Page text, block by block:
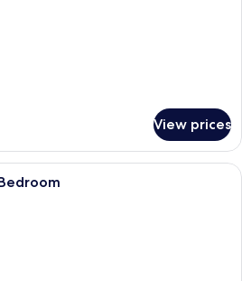
View prices
A hotel room with two beds, striped